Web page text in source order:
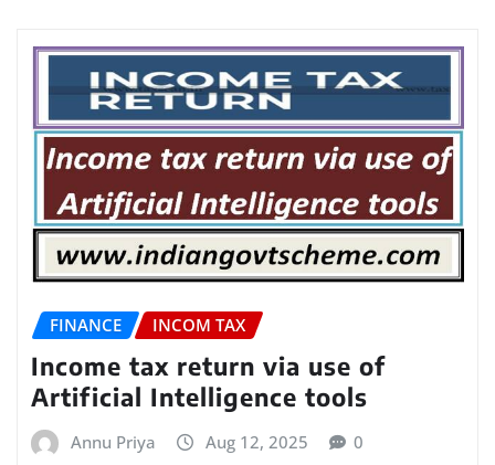
FINANCE INCOM TAX
Income tax return via use of
Artificial Intelligence tools
Annu Priya Aug 12, 2025 0